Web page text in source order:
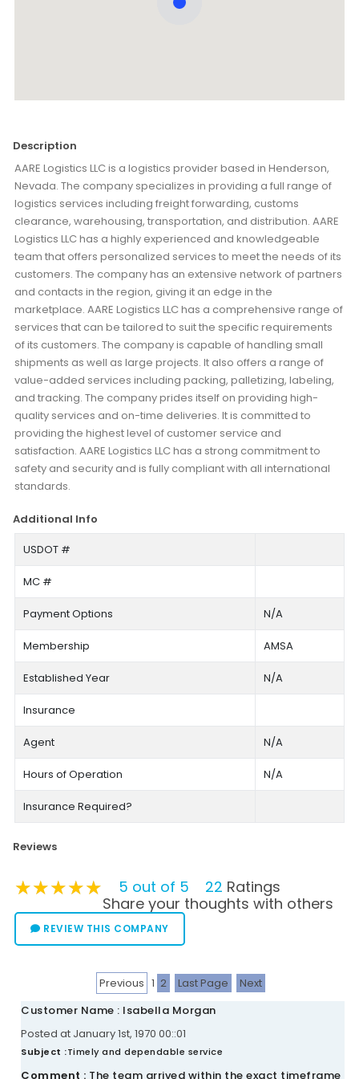
Description
AARE Logistics LLC is a logistics provider based in Henderson,
Nevada. The company specializes in providing a full range of
logistics services including freight forwarding, customs
clearance, warehousing, transportation, and distribution. AARE
Logistics LLC has a highly experienced and knowledgeable
team that offers personalized services to meet the needs of its
customers. The company has an extensive network of partners
and contacts in the region, giving it an edge in the
marketplace. AARE Logistics LLC has a comprehensive range of
services that can be tailored to suit the specific requirements
of its customers. The company is capable of handling small
shipments as well as large projects. It also offers a range of
value-added services including packing, palletizing, labeling,
and tracking. The company prides itself on providing high-
quality services and on-time deliveries. It is committed to
providing the highest level of customer service and
satisfaction. AARE Logistics LLC has a strong commitment to
safety and security and is fully compliant with all international
standards.
Additional Info
USDOT #
MC #
Payment Options N/A
Membership AMSA
Established Year N/A
Insurance
Agent N/A
Hours of Operation N/A
Insurance Required?
Reviews
★★★★★
★★★★★
★★★★★ 5 out of 5 22 Ratings
Share your thoughts with others
REVIEW THIS COMPANY
Previous 1 2 Last Page
Next
Customer Name : Isabella Morgan
Posted at January 1st, 1970 00::01
Subject :Timely and dependable service
Comment : The team arrived within the exact timeframe